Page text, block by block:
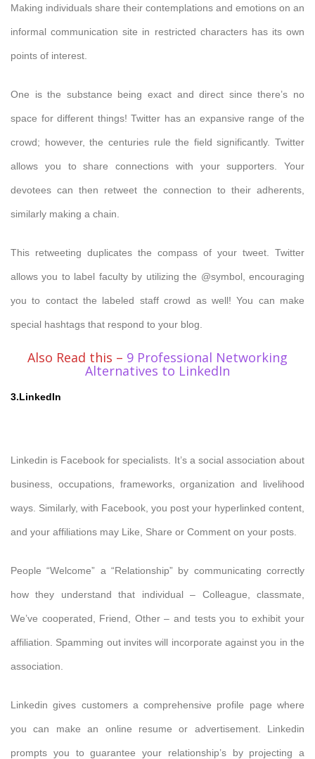
Making individuals share their contemplations and emotions on an
informal communication site in restricted characters has its own
points of interest.
One is the substance being exact and direct since there’s no
space for different things! Twitter has an expansive range of the
crowd; however, the centuries rule the field significantly. Twitter
allows you to share connections with your supporters. Your
devotees can then retweet the connection to their adherents,
similarly making a chain.
This retweeting duplicates the compass of your tweet. Twitter
allows you to label faculty by utilizing the @symbol, encouraging
you to contact the labeled staff crowd as well! You can make
special hashtags that respond to your blog.
Also Read this – 9 Professional Networking
Alternatives to LinkedIn
3.LinkedIn
Linkedin is Facebook for specialists. It’s a social association about
business, occupations, frameworks, organization and livelihood
ways. Similarly, with Facebook, you post your hyperlinked content,
and your affiliations may Like, Share or Comment on your posts.
People “Welcome” a “Relationship” by communicating correctly
how they understand that individual – Colleague, classmate,
We’ve cooperated, Friend, Other – and tests you to exhibit your
affiliation. Spamming out invites will incorporate against you in the
association.
Linkedin gives customers a comprehensive profile page where
you can make an online resume or advertisement. Linkedin
prompts you to guarantee your relationship’s by projecting a